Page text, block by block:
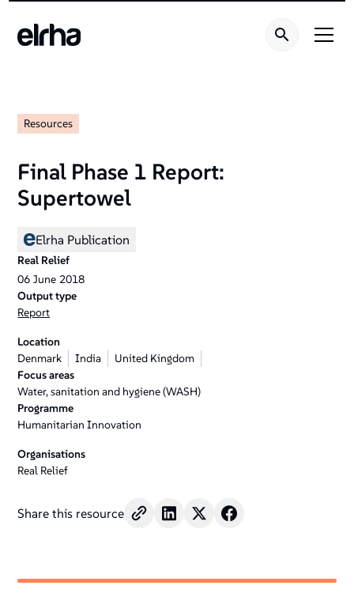
Resources
Final Phase 1 Report:
Supertowel
Elrha Publication
Real Relief
06 June 2018
Output type
Report
Location
Denmark
India
United Kingdom
Focus areas
Water, sanitation and hygiene (WASH)
Programme
Humanitarian Innovation
Organisations
Real Relief
Share this resource